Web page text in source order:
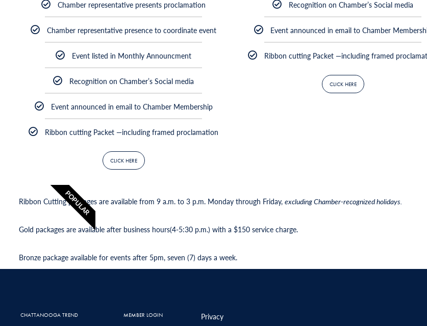
Chamber representative presents proclamation
Chamber representative presence to coordinate event
Event listed in Monthly Announcment
Recognition on Chamber’s Social media
Event announced in email to Chamber Membership
Ribbon cutting Packet —including framed proclamation
CLICK HERE
POPULAR
Recognition on Chamber’s Social media
Event announced in email to Chamber
Ribbon cutting Packet —including framed
CLICK HERE
Ribbon Cutting packages are available from 9 a.m. to 3 p.m. Monday through Friday, excluding Chamber-recognized holidays.
Gold packages are available after business hours(4-5:30 p.m.) with a $150 service charge.
Bronze package available for events after 5pm, seven (7) days a week.
CHATTANOOGA TREND MEMBER LOGIN Privacy